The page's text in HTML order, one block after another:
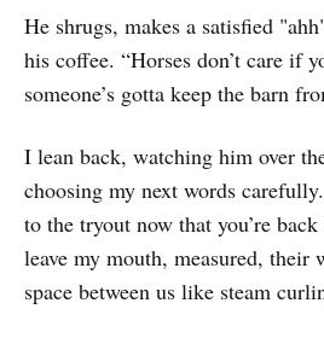
He shrugs, makes a satisfied
his coffee. “Horses don’t care if
someone’s gotta keep the barn
I lean back, watching him over
choosing my next words
to the tryout now that you’re
leave my mouth, measured, their
space between us like steam